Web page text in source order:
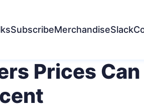
SubscribeMerchandiseSlack
Prices